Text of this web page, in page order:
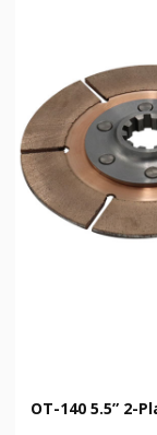
OT-140 5.5” 2-